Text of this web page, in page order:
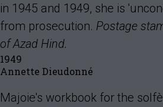
in 1945 and 1949, she is
from prosecution. Postage
of Azad Hind.
1949
Annette Dieudonné
Majoie's workbook for the